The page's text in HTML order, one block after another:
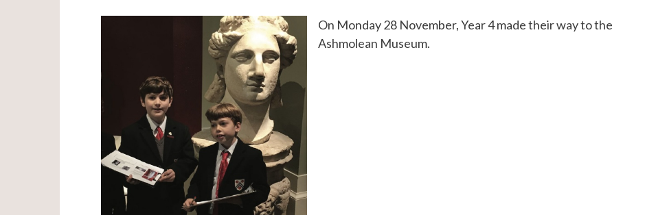
On Monday 28 November, Year 4 made their way to the
Ashmolean Museum.